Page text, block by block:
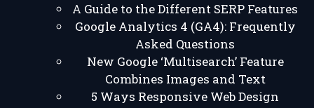
A Guide to the Different SERP Features
Google Analytics 4 (GA4): Frequently
Asked Questions
New Google ‘Multisearch’ Feature
Combines Images and Text
5 Ways Responsive Web Design